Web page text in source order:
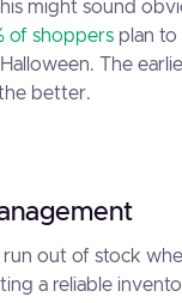
might sound
of shoppers plan
The
better.
run out of stock
a reliable